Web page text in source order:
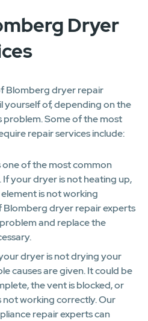
Dryer
Blomberg dryer repair
yourself of, depending on the
Some of the most
repair services include:
one of the most common
your dryer is not heating up,
is not working
Blomberg dryer repair experts
and replace the
dryer is not drying your
causes are given. It could be
the vent is blocked, or
not working correctly. Our
repair experts can